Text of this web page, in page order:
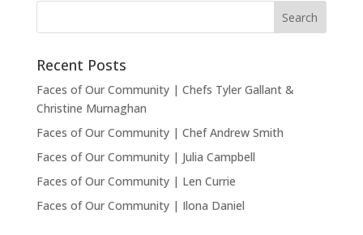
Recent Posts
Faces of Our Community | Chefs Tyler Gallant &
Christine Murnaghan
Faces of Our Community | Chef Andrew Smith
Faces of Our Community | Julia Campbell
Faces of Our Community | Len Currie
Faces of Our Community | Ilona Daniel